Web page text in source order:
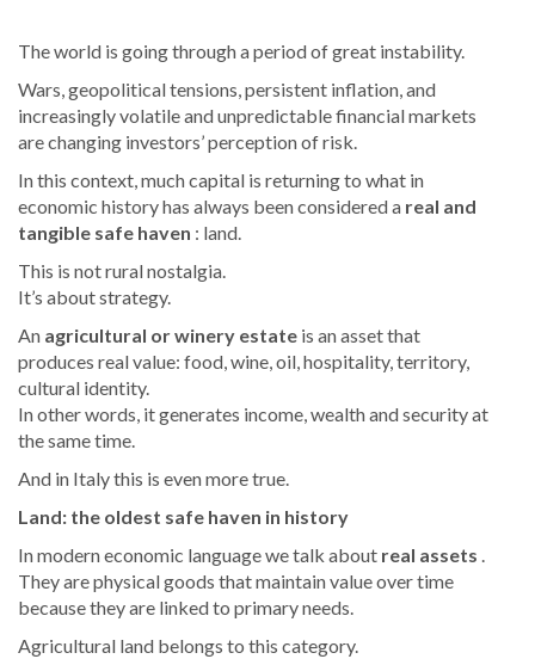
The world is going through a period of great instability.
Wars, geopolitical tensions, persistent inflation, and
increasingly volatile and unpredictable financial markets
are changing investors’ perception of risk.
In this context, much capital is returning to what in
economic history has always been considered a real and
tangible safe haven : land.
This is not rural nostalgia.
It’s about strategy.
An agricultural or winery estate is an asset that
produces real value: food, wine, oil, hospitality, territory,
cultural identity.
In other words, it generates income, wealth and security at
the same time.
And in Italy this is even more true.
Land: the oldest safe haven in history
In modern economic language we talk about real assets .
They are physical goods that maintain value over time
because they are linked to primary needs.
Agricultural land belongs to this category.